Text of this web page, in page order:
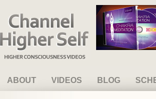
Channel Higher Self
ABOUT VIDEOS BLOG